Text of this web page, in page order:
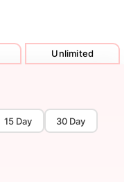
Unlimited
15 Day 30 Day